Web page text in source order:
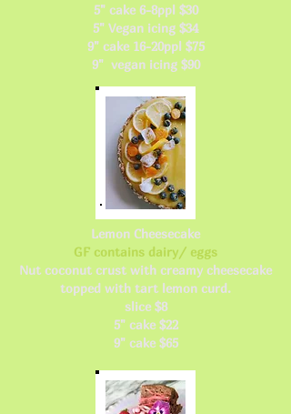
5" cake 6-8ppl $30
5" Vegan icing $34
9" cake 16-20ppl $75
9" vegan icing $90
Lemon Cheesecake
GF contains dairy/ eggs
Nut coconut crust with creamy cheesecake
topped with tart lemon curd.
slice $8
5" cake $22
9" cake $65